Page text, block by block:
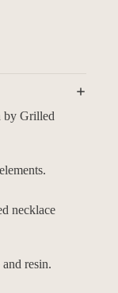
by Grilled
necklace
resin.